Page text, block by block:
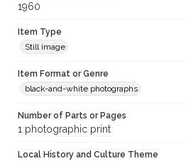
1960
Item Type
Still image
Item Format or Genre
black-and-white photographs
Number of Parts or Pages
1 photographic print
Local History and Culture Theme